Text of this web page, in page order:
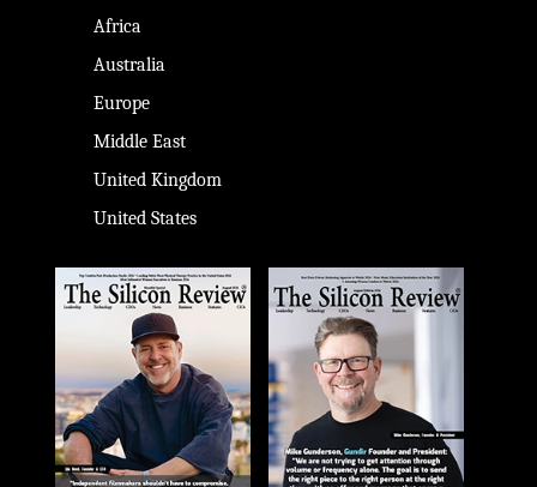
Africa
Australia
Europe
Middle East
United Kingdom
United States